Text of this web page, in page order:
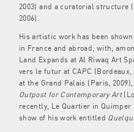
2003) and a curatorial structure (
2006).
His artistic work has been
in France and abroad, with,
Land Expands at Al Riwaq Art
vers le futur at CAPC (Bordeaux,
at the Grand Palais (Paris,
Outpost for Contemporary Art
recently, Le Quartier in
show of his work entitled